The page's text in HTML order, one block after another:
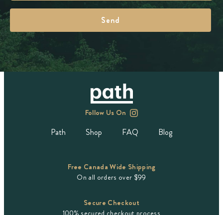
Follow Us On
Path Shop FAQ Blog
Free Canada Wide Shipping
On all orders over $99
Secure Checkout
100% secured checkout process